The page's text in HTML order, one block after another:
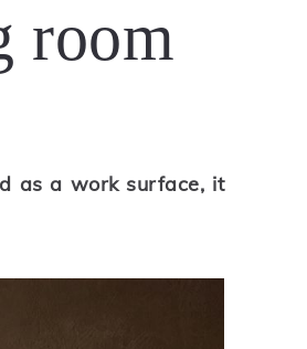
room
as a work surface, it